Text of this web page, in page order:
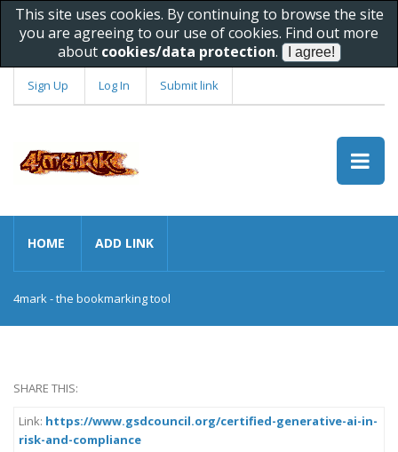
This site uses cookies. By continuing to browse the site
you are agreeing to our use of cookies. Find out more
about cookies/data protection.
Sign Up Log In Submit link
HOME ADD LINK
4mark - the bookmarking tool
SHARE THIS:
Link: https://www.gsdcouncil.org/certified-generative-ai-in-
risk-and-compliance